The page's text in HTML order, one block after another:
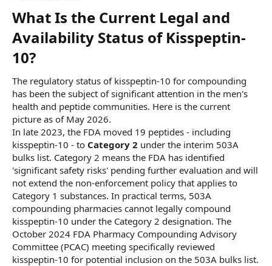
What Is the Current Legal and
Availability Status of Kisspeptin-
10?​
The regulatory status of kisspeptin-10 for compounding
has been the subject of significant attention in the men's
health and peptide communities. Here is the current
picture as of May 2026.
In late 2023, the FDA moved 19 peptides - including
kisspeptin-10 - to Category 2 under the interim 503A
bulks list. Category 2 means the FDA has identified
'significant safety risks' pending further evaluation and will
not extend the non-enforcement policy that applies to
Category 1 substances. In practical terms, 503A
compounding pharmacies cannot legally compound
kisspeptin-10 under the Category 2 designation. The
October 2024 FDA Pharmacy Compounding Advisory
Committee (PCAC) meeting specifically reviewed
kisspeptin-10 for potential inclusion on the 503A bulks list.